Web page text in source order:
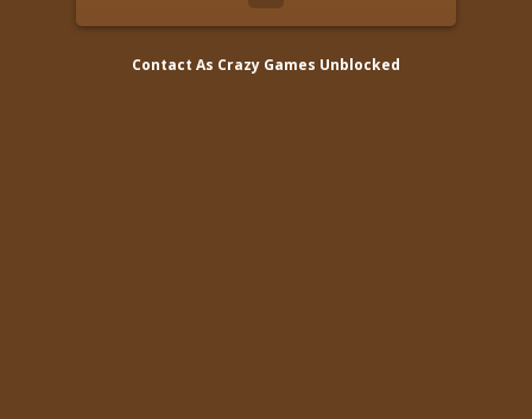
Contact As Crazy Games Unblocked